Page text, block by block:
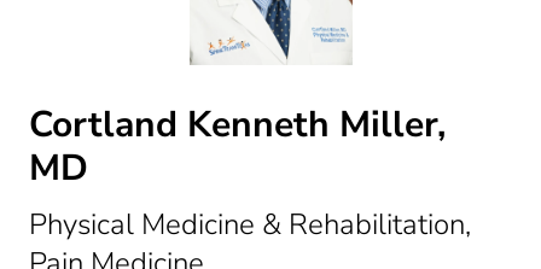
Cortland Kenneth Miller,
MD
Physical Medicine & Rehabilitation,